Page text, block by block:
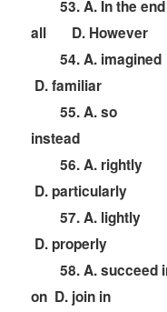
53. A. In the
all D. However
54. A.
D. familiar
55. A. so
instead
56. A. rightly
D. particularly
57. A. lightly
D. properly
58. A. succeed
on D. join in